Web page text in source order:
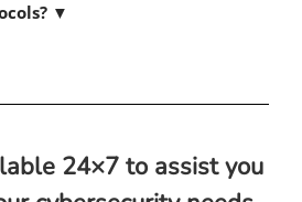
▼
24×7 to assist you